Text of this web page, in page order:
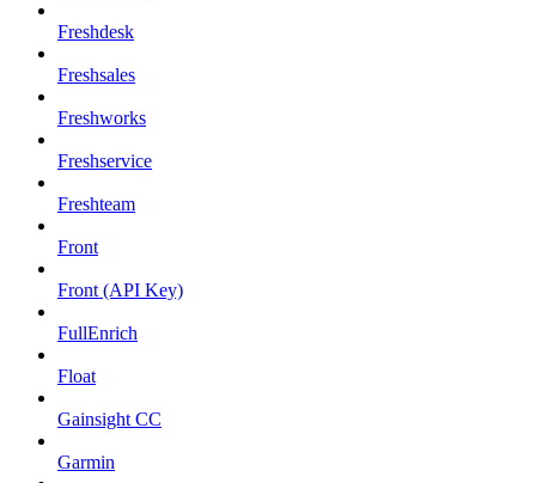
Freshdesk
Freshsales
Freshworks
Freshservice
Freshteam
Front
Front (API Key)
FullEnrich
Float
Gainsight CC
Garmin